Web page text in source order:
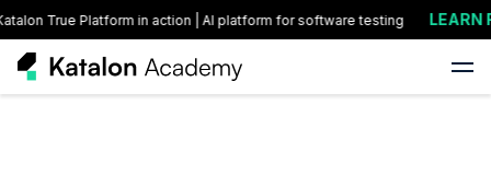
True Platform in action | AI platform for software testing LEARN